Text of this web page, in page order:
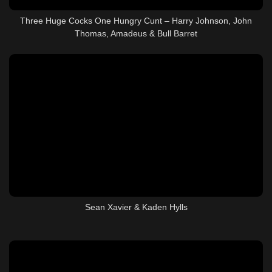
Three Huge Cocks One Hungry Cunt – Harry Johnson, John
Thomas, Amadeus & Bull Barret
Sean Xavier & Kaden Hylls